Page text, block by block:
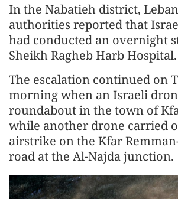
In the Nabatieh district,
authorities reported that
had conducted an overnight
Sheikh Ragheb Harb Hospital.
The escalation continued on
morning when an Israeli
roundabout in the town of
while another drone carried
airstrike on the Kfar
road at the Al-Najda junction.